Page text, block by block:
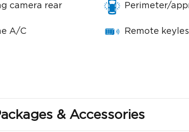
camera rear
A/C
Perimeter/
Remote
& Accessories